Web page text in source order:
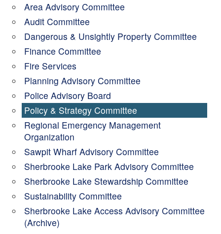
Area Advisory Committee
Audit Committee
Dangerous & Unsightly Property Committee
Finance Committee
Fire Services
Planning Advisory Committee
Police Advisory Board
Policy & Strategy Committee
Regional Emergency Management
Organization
Sawpit Wharf Advisory Committee
Sherbrooke Lake Park Advisory Committee
Sherbrooke Lake Stewardship Committee
Sustainability Committee
Sherbrooke Lake Access Advisory Committee
(Archive)